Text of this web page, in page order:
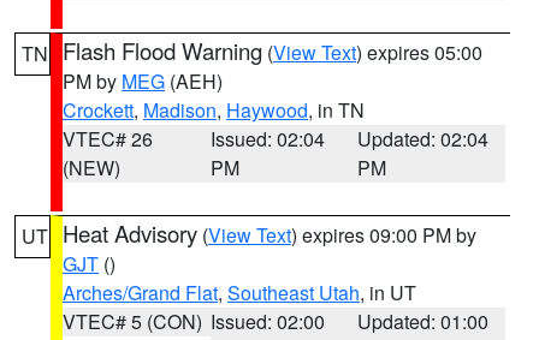
TN Flash Flood Warning (View Text) expires 05:00
PM by MEG (AEH)
Crockett, Madison, Haywood, in TN
VTEC# 26
(NEW)
Issued: 02:04
PM
Updated: 02:04
PM
UT Heat Advisory (View Text) expires 09:00 PM by
GJT ()
Arches/Grand Flat, Southeast Utah, in UT
VTEC# 5 (CON) Issued: 02:00
Updated: 01:00